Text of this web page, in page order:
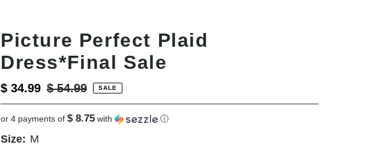
Picture Perfect Plaid
Dress*Final Sale
Sale
Price
$ 34.99 Regular
Price
$ 54.99 SALE
or 4 payments of $ 8.75with ⓘ
Size: M